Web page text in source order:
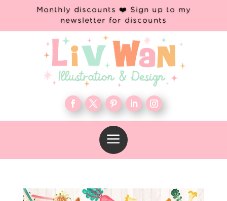
Monthly discounts ❤️ Sign up to my
newsletter for discounts
a